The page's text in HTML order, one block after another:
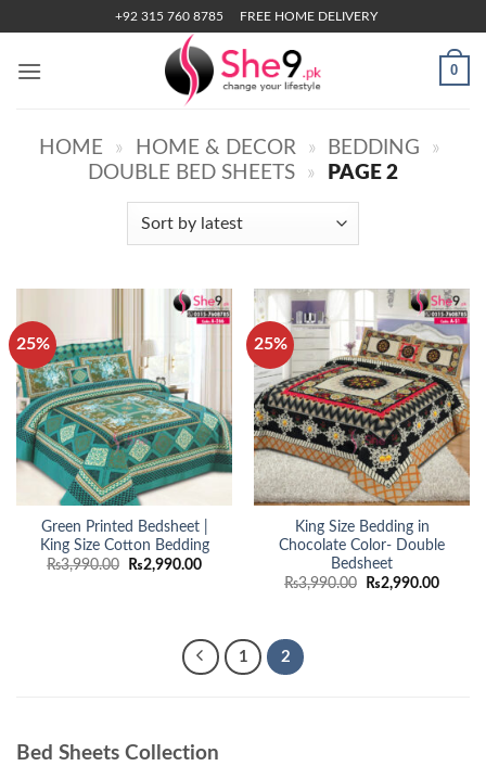
content
+92 315 760 8785 FREE HOME DELIVERY
0
HOME » HOME & DECOR » BEDDING
»
DOUBLE BED SHEETS
» PAGE 2
25%
Green Printed Bedsheet |
King Size Cotton Bedding
₨3,990.00
Original
₨2,990.00Current
25%
King Size Bedding in
Chocolate Color- Double
Bedsheet
₨3,990.00
Original
₨2,990.00
1 2
Bed Sheets Collection